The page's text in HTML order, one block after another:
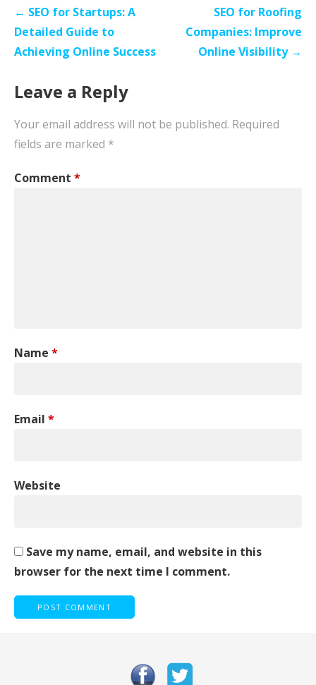
Post
navigation
← SEO for Startups: A
Detailed Guide to
Achieving Online Success
SEO for Roofing
Companies: Improve
Online Visibility →
Leave a Reply
Your email address will not be published. Required
fields are marked *
Comment *
Name *
Email *
Website
Save my name, email, and website in this
browser for the next time I comment.